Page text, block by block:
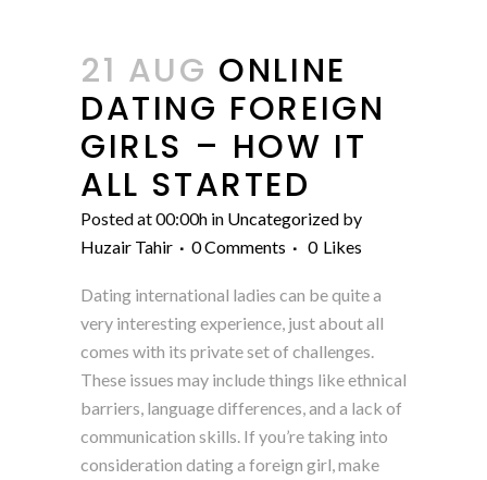
21 AUG ONLINE
DATING FOREIGN
GIRLS – HOW IT
ALL STARTED
Posted at 00:00h in Uncategorized by
Huzair Tahir
0 Comments 0 Likes
Dating international ladies can be quite a
very interesting experience, just about all
comes with its private set of challenges.
These issues may include things like ethnical
barriers, language differences, and a lack of
communication skills. If you’re taking into
consideration dating a foreign girl, make